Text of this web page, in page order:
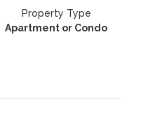
Property Type
Apartment or Condo